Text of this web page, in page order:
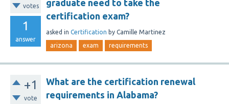
votes
1
answer
graduate need to take the
certification exam?
asked in Certification by Camille Martinez
arizona exam requirements
+1
vote
What are the certification renewal
requirements in Alabama?